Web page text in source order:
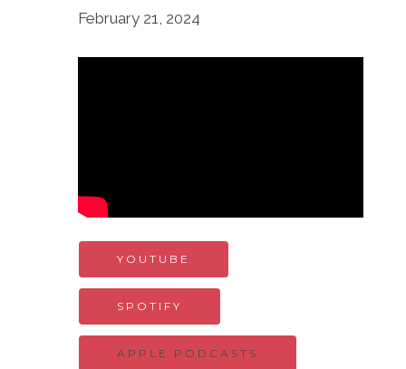
February 21, 2024
YOUTUBE
SPOTIFY
APPLE PODCASTS